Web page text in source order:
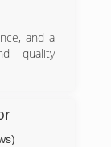
and a
quality